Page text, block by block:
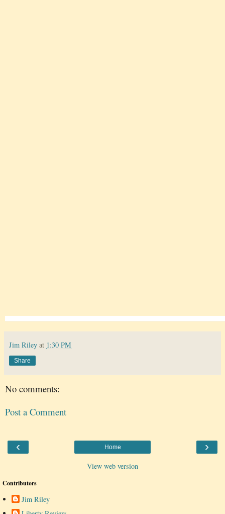
Jim Riley at 1:30 PM
Share
No comments:
Post a Comment
‹ ›
Home
View web version
Contributors
Jim Riley